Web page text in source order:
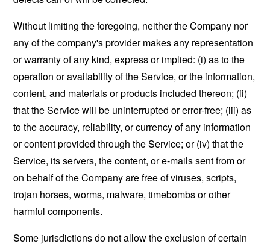
Without limiting the foregoing, neither the Company nor
any of the company's provider makes any representation
or warranty of any kind, express or implied: (i) as to the
operation or availability of the Service, or the information,
content, and materials or products included thereon; (ii)
that the Service will be uninterrupted or error-free; (iii) as
to the accuracy, reliability, or currency of any information
or content provided through the Service; or (iv) that the
Service, its servers, the content, or e-mails sent from or
on behalf of the Company are free of viruses, scripts,
trojan horses, worms, malware, timebombs or other
harmful components.
Some jurisdictions do not allow the exclusion of certain